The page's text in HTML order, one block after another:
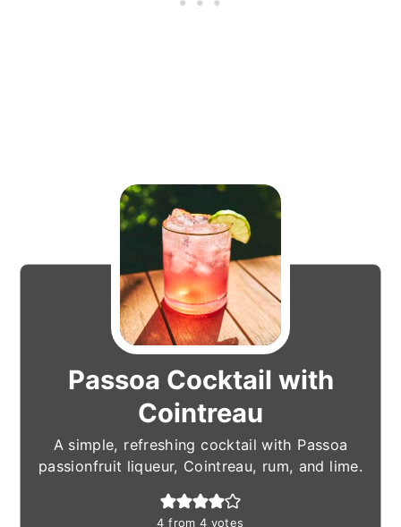
Passoa Cocktail with
Cointreau
A simple, refreshing cocktail with Passoa
passionfruit liqueur, Cointreau, rum, and lime.
4 from 4 votes